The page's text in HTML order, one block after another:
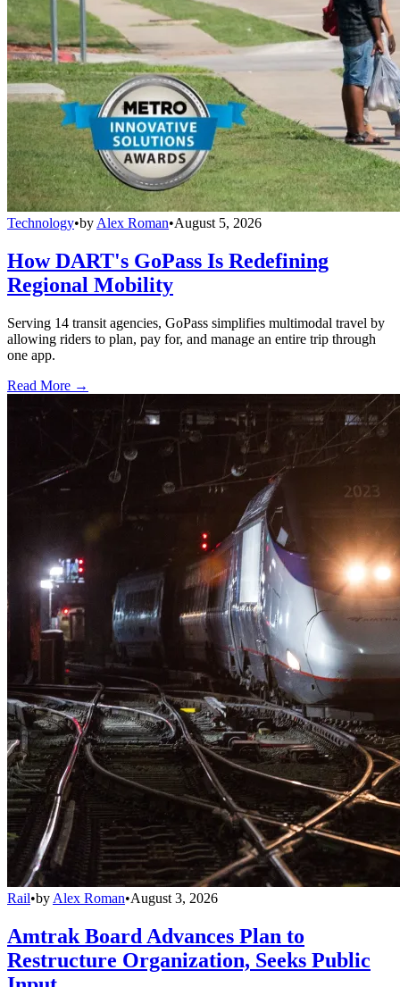
Technology•by Alex Roman•August 5, 2026
How DART's GoPass Is Redefining
Regional Mobility
Serving 14 transit agencies, GoPass simplifies multimodal travel by
allowing riders to plan, pay for, and manage an entire trip through
one app.
Read More →
Rail•by Alex Roman•August 3, 2026
Amtrak Board Advances Plan to
Restructure Organization, Seeks Public